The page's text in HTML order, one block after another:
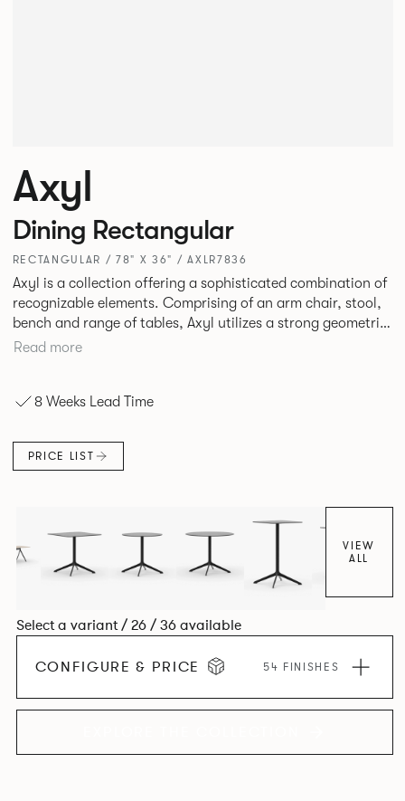
Axyl
Dining Rectangular
RECTANGULAR / 78" X 36" / AXLR7836
Axyl is a collection offering a sophisticated combination of
recognizable elements. Comprising of an arm chair, stool,
bench and range of tables, Axyl utilizes a strong geometric
design language that is entirely original yet draws on
Read more
8 Weeks Lead Time
PRICE LIST
VIEW
ALL
Select a variant / 26 / 36 available
CONFIGURE & PRICE 54 FINISHES